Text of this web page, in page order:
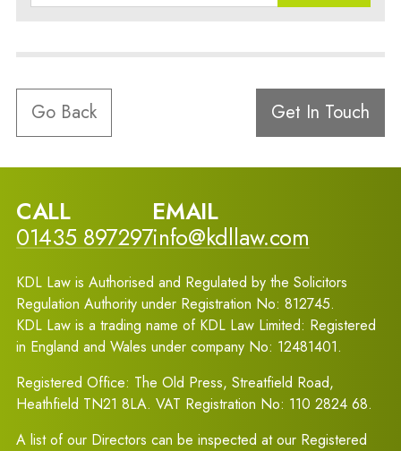
Go Back Get In Touch
CALL
01435 897297
EMAIL
info@kdllaw.com
KDL Law is Authorised and Regulated by the Solicitors
Regulation Authority under Registration No: 812745.
KDL Law is a trading name of KDL Law Limited: Registered
in England and Wales under company No: 12481401.
Registered Office: The Old Press, Streatfield Road,
Heathfield TN21 8LA. VAT Registration No: 110 2824 68.
A list of our Directors can be inspected at our Registered